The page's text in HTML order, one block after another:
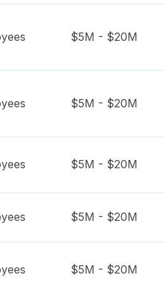
$5M - $20M
$5M - $20M
$5M - $20M
$5M - $20M
$5M - $20M